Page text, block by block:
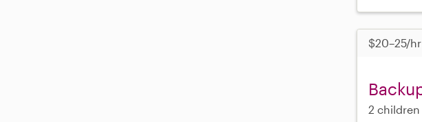
$20–25/hr
2 children